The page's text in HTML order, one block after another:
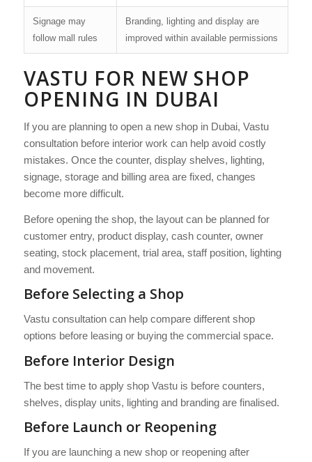
Signage may
follow mall rules
Branding, lighting and display are
improved within available permissions
VASTU FOR NEW SHOP
OPENING IN DUBAI
If you are planning to open a new shop in Dubai, Vastu
consultation before interior work can help avoid costly
mistakes. Once the counter, display shelves, lighting,
signage, storage and billing area are fixed, changes
become more difficult.
Before opening the shop, the layout can be planned for
customer entry, product display, cash counter, owner
seating, stock placement, trial area, staff position, lighting
and movement.
Before Selecting a Shop
Vastu consultation can help compare different shop
options before leasing or buying the commercial space.
Before Interior Design
The best time to apply shop Vastu is before counters,
shelves, display units, lighting and branding are finalised.
Before Launch or Reopening
If you are launching a new shop or reopening after